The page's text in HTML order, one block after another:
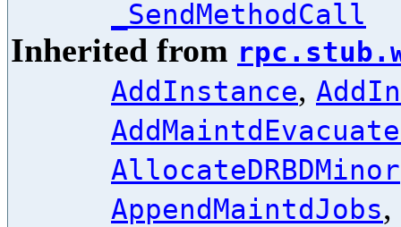
_SendMethodCall
Inherited from
AddInstance,
AllocateDRBDMinor
AppendMaintdJobs,